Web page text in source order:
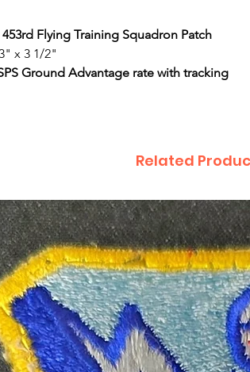
Flying Training Squadron Patch
x 3 1/2"
Ground Advantage rate with tracking
Related